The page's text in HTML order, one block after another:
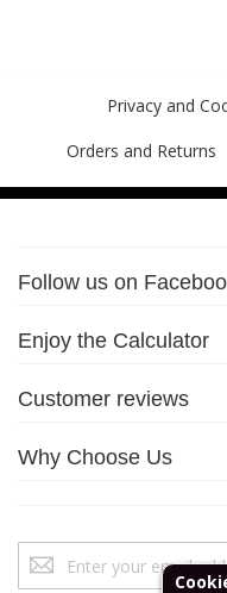
Privacy and
Orders and Returns
Follow us on
Enjoy the Calculator
Customer reviews
Why Choose Us